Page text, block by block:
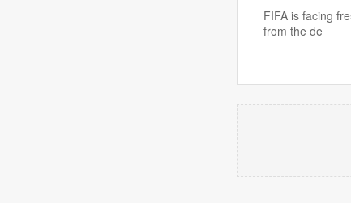
FIFA is facing
from the de